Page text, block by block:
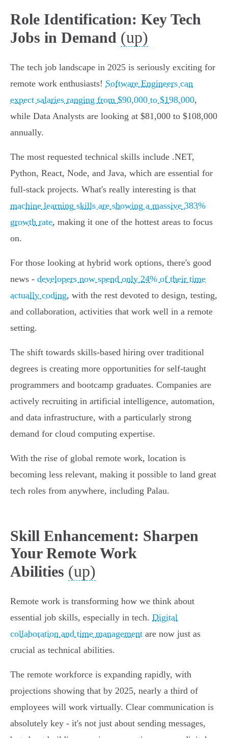
Role Identification: Key Tech
Jobs in Demand (up)
The tech job landscape in 2025 is seriously exciting for
remote work enthusiasts! Software Engineers can
expect salaries ranging from $90,000 to $198,000,
while Data Analysts are looking at $81,000 to $108,000
annually.
The most requested technical skills include .NET,
Python, React, Node, and Java, which are essential for
full-stack projects. What's really interesting is that
machine learning skills are showing a massive 383%
growth rate, making it one of the hottest areas to focus
on.
For those looking at hybrid work options, there's good
news - developers now spend only 24% of their time
actually coding, with the rest devoted to design, testing,
and collaboration, activities that work well in a remote
setting.
The shift towards skills-based hiring over traditional
degrees is creating more opportunities for self-taught
programmers and bootcamp graduates. Companies are
actively recruiting in artificial intelligence, automation,
and data infrastructure, with a particularly strong
demand for cloud computing expertise.
With the rise of global remote work, location is
becoming less relevant, making it possible to land great
tech roles from anywhere, including Palau.
Skill Enhancement: Sharpen
Your Remote Work
Abilities (up)
Remote work is transforming how we think about
essential job skills, especially in tech. Digital
collaboration and time management are now just as
crucial as technical abilities.
The remote workforce is expanding rapidly, with
projections showing that by 2025, nearly a third of
employees will work virtually. Clear communication is
absolutely key - it's not just about sending messages,